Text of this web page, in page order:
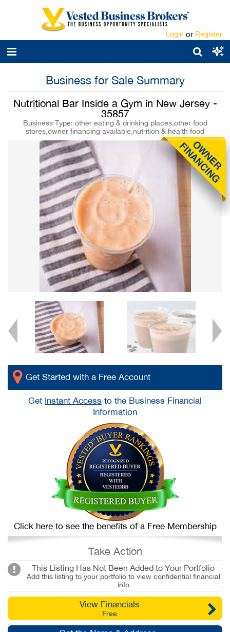
Login or Register
Business for Sale Summary
Nutritional Bar Inside a Gym in New Jersey -
35857
Business Type: other eating & drinking places,other food
stores,owner financing available,nutrition & health food
Get Started with a Free Account
Get Instant Access to the Business Financial
Information
Click here to see the benefits of a Free Membership
Take Action
This Listing Has Not Been Added to Your Portfolio
Add this listing to your portfolio to view confidential financial
info
View Financials
Free